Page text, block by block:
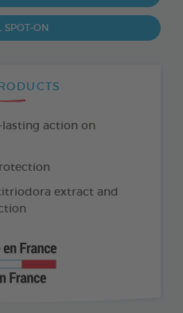
SPOT-ON
action on
extract and